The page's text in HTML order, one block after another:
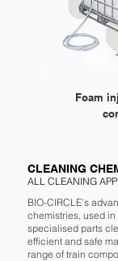
Foam
CLEANING
ALL CLEANING
BIO-CIRCLE’s
chemistries, used
specialised parts
efficient and safe
range of train